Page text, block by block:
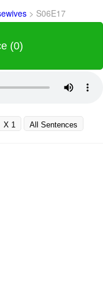
> S06E17
(0)
X 1 All Sentences